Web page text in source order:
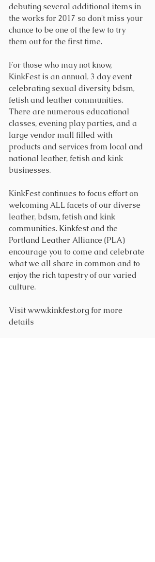
debuting several additional items in
the works for 2017 so don't miss your
chance to be one of the few to try
them out for the first time.
For those who may not know,
KinkFest is an annual, 3 day event
celebrating sexual diversity, bdsm,
fetish and leather communities.
There are numerous educational
classes, evening play parties, and a
large vendor mall filled with
products and services from local and
national leather, fetish and kink
businesses.
KinkFest continues to focus effort on
welcoming ALL facets of our diverse
leather, bdsm, fetish and kink
communities. Kinkfest and the
Portland Leather Alliance (PLA)
encourage you to come and celebrate
what we all share in common and to
enjoy the rich tapestry of our varied
culture.
Visit www.kinkfest.org for more
details